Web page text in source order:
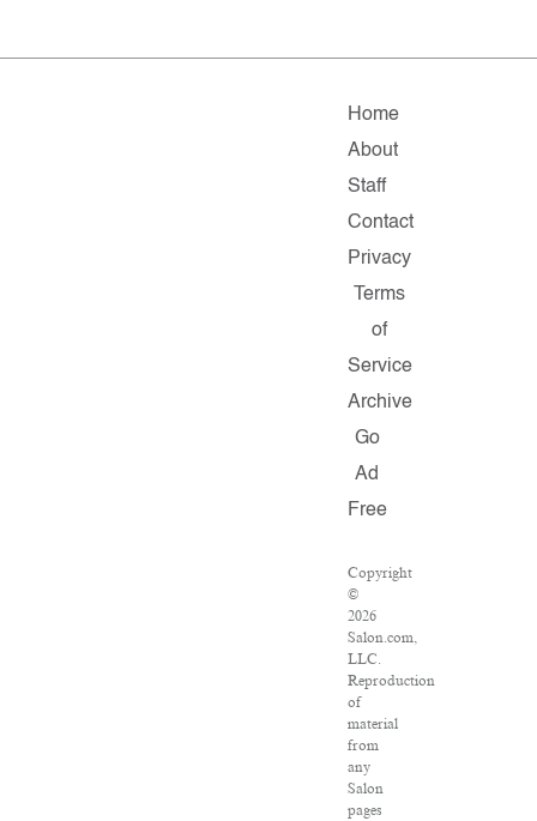
Home
About
Staff
Contact
Privacy
Terms
of
Service
Archive
Go
Ad
Free
Copyright
©
2026
Salon.com,
LLC.
Reproduction
of
material
from
any
Salon
pages